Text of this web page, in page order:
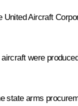
Aircraft
were
state arms